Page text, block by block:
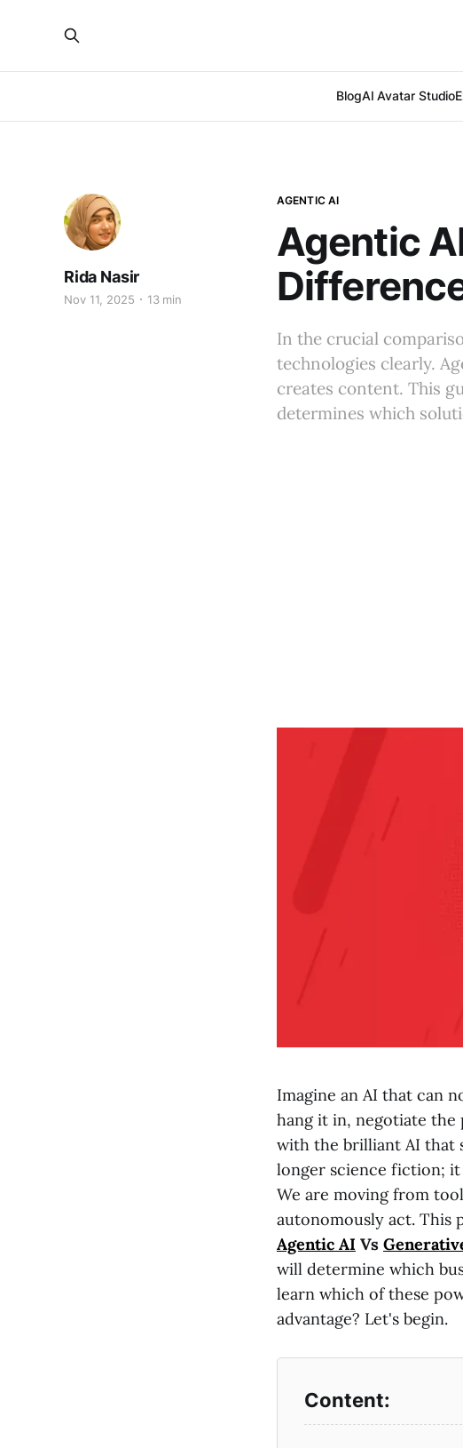
BlogAI Avatar Studio
AGENTIC AI
Agentic
Rida Nasir
Nov 11, 2025 13 min
In the crucial
technologies clearly.
creates content. This
determines which
Imagine an AI that can
hang it in, negotiate the
with the brilliant AI that
longer science fiction;
We are moving from
autonomously act. This
Agentic AI Vs
will determine which
learn which of these
advantage? Let's begin.